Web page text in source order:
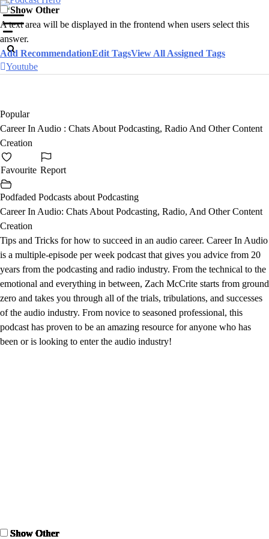
Skip
to
content
Youtube
Popular
Career In Audio : Chats About Podcasting, Radio And Other Content
Creation
Favourite Report
Podfaded Podcasts about Podcasting
Career In Audio: Chats About Podcasting, Radio, And Other Content
Creation
Tips and Tricks for how to succeed in an audio career. Career In Audio
is a multiple-episode per week podcast that gives you advice from 20
years from the podcasting and radio industry. From the technical to the
emotional and everything in between, Zach McCrite starts from ground
zero and takes you through all of the trials, tribulations, and successes
of the audio industry. From novice to seasoned professional, this
podcast has proven to be an amazing resource for anyone who has
been or is looking to enter the audio industry!
Show Other
Show Other
A text area will be displayed in the frontend when users select this
answer.
Add RecommendationEdit TagsView All Assigned Tags
Show Other
Show Other
Show Other
Show Other
Show Other
Show Other
Show Other
Show Other
Show Other
Show Other
Show Other
Show Other
Show Other
Show Other
Show Other
Show Other